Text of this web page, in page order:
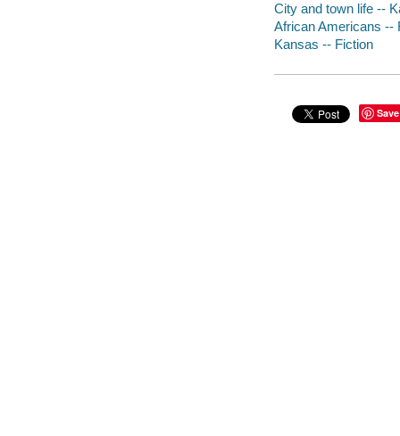
City and town life --
African Americans --
Kansas -- Fiction
Save